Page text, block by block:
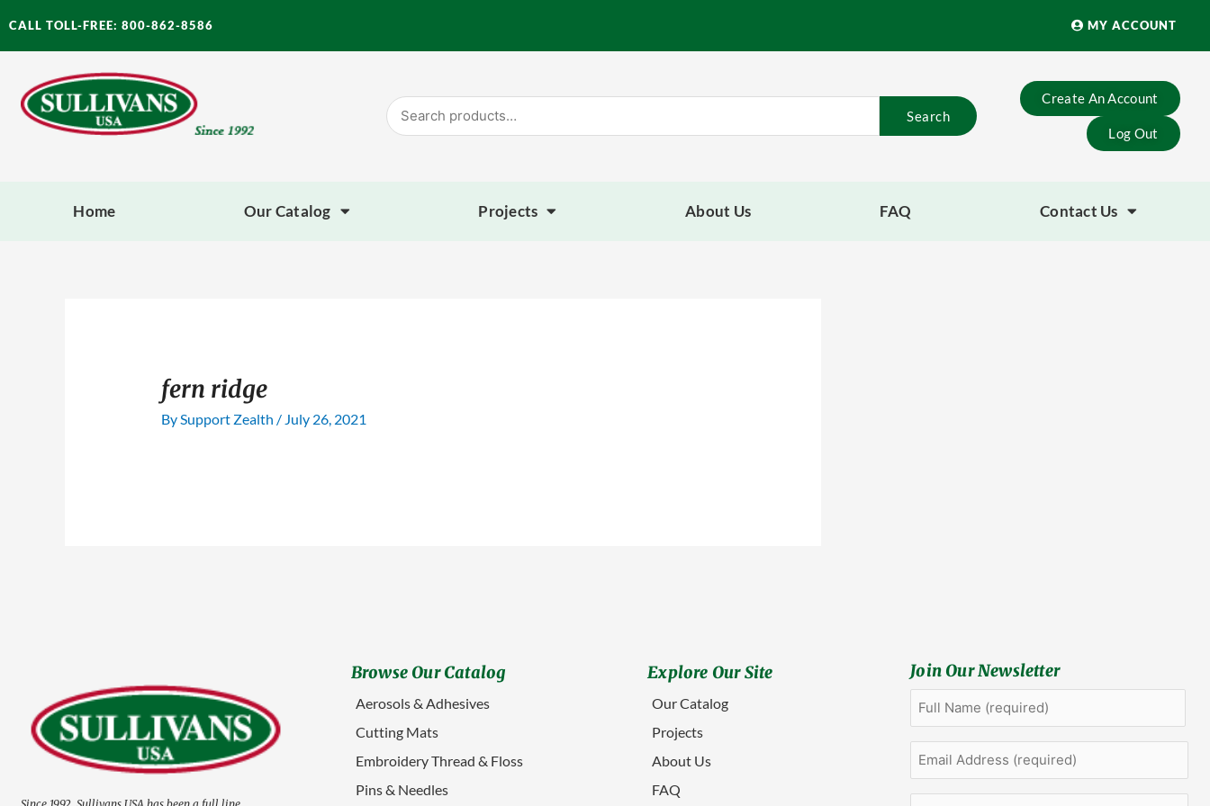
to
content
CALL TOLL-FREE: 800-862-8586 MY ACCOUNT
Search
for:
Search
Create An Account
Log Out
Home Our Catalog Projects About Us FAQ Contact Us
fern ridge
By Support Zealth / July 26, 2021
Browse Our Catalog
Aerosols & Adhesives
Cutting Mats
Embroidery Thread & Floss
Pins & Needles
Explore Our Site
Our Catalog
Projects
About Us
FAQ
Join Our Newsletter
Full
Name(Required)
First
Email
Address(Required)